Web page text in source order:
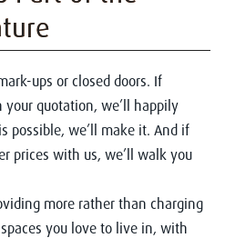
ups or closed doors. If
quotation, we’ll happily
possible, we’ll make it. And if
prices with us, we’ll walk you
more rather than charging
you love to live in, with